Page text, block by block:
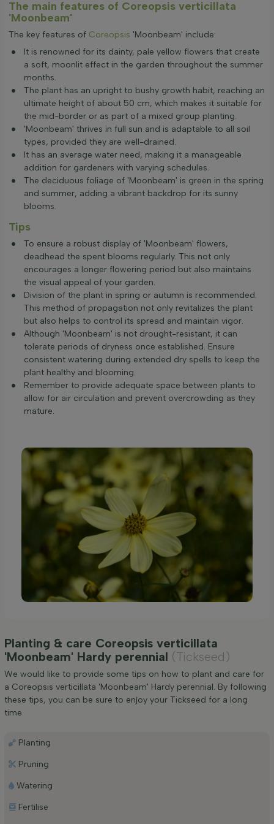
The main features of Coreopsis verticillata
'Moonbeam'
The key features of Coreopsis 'Moonbeam' include:
It is renowned for its dainty, pale yellow flowers that create
a soft, moonlit effect in the garden throughout the summer
months.
The plant has an upright to bushy growth habit, reaching an
ultimate height of about 50 cm, which makes it suitable for
the mid-border or as part of a mixed group planting.
'Moonbeam' thrives in full sun and is adaptable to all soil
types, provided they are well-drained.
It has an average water need, making it a manageable
addition for gardeners with varying schedules.
The deciduous foliage of 'Moonbeam' is green in the spring
and summer, adding a vibrant backdrop for its sunny
blooms.
Tips
To ensure a robust display of 'Moonbeam' flowers,
deadhead the spent blooms regularly. This not only
encourages a longer flowering period but also maintains
the visual appeal of your garden.
Division of the plant in spring or autumn is recommended.
This method of propagation not only revitalizes the plant
but also helps to control its spread and maintain vigor.
Although 'Moonbeam' is not drought-resistant, it can
tolerate periods of dryness once established. Ensure
consistent watering during extended dry spells to keep the
plant healthy and blooming.
Remember to provide adequate space between plants to
allow for air circulation and prevent overcrowding as they
mature.
Planting & care Coreopsis verticillata
'Moonbeam' Hardy perennial (Tickseed)
We would like to provide some tips on how to plant and care for
a Coreopsis verticillata 'Moonbeam' Hardy perennial. By following
these tips, you can be sure to enjoy your Tickseed for a long
time.
Planting
Pruning
Watering
Fertilise